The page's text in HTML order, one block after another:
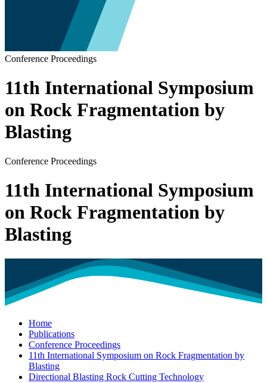
Conference Proceedings
11th International Symposium
on Rock Fragmentation by
Blasting
Conference Proceedings
11th International Symposium
on Rock Fragmentation by
Blasting
Home
Publications
Conference Proceedings
11th International Symposium on Rock Fragmentation by
Blasting
Directional Blasting Rock Cutting Technology